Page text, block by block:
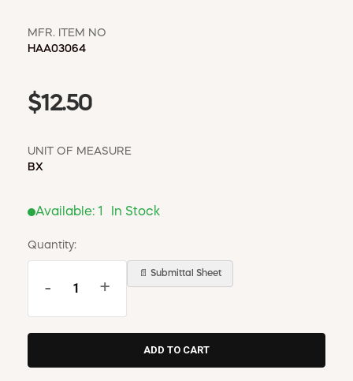
MFR. ITEM NO
HAA03064
$12.50
UNIT OF MEASURE
BX
Available: 1 In Stock
Quantity:
- +
📄 Submittal Sheet